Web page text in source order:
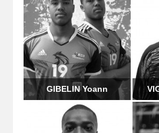
GIBELIN Yoann